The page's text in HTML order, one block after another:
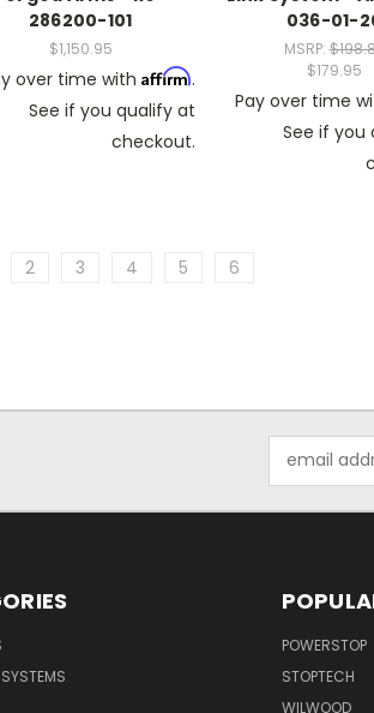
286200-101
$1,150.95
over time with Affirm.
See if you qualify at
checkout.
036-01-
MSRP:
$179.95
Pay over time
See if you
2 3 4 5 6
Address
POWERSTOP
STOPTECH
WILWOOD